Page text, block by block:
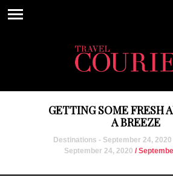
GETTING SOME FRESH
A BREEZE
Destinations - September 24, 2020
September 24, 2020 /